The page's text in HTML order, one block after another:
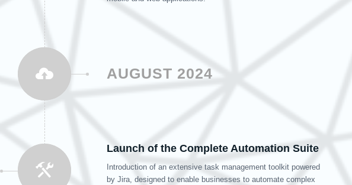
AUGUST 2024
Launch of the Complete Automation Suite
Introduction of an extensive task management toolkit powered
by Jira, designed to enable businesses to automate complex